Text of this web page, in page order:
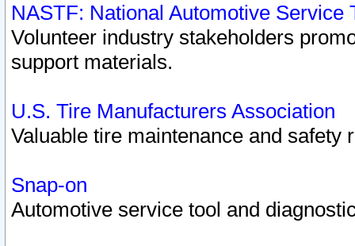
NASTF: National Automotive Service
Volunteer industry stakeholders
support materials.
U.S. Tire Manufacturers Association
Valuable tire maintenance and safety
Snap-on
Automotive service tool and